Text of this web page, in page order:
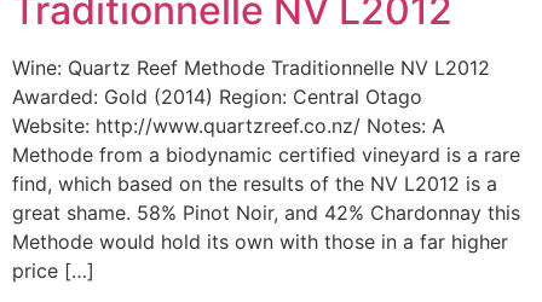
Traditionnelle NV L2012
Wine: Quartz Reef Methode Traditionnelle NV L2012
Awarded: Gold (2014) Region: Central Otago
Website: http://www.quartzreef.co.nz/ Notes: A
Methode from a biodynamic certified vineyard is a rare
find, which based on the results of the NV L2012 is a
great shame. 58% Pinot Noir, and 42% Chardonnay this
Methode would hold its own with those in a far higher
price […]